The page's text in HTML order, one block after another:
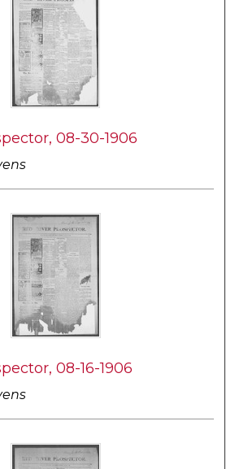
08-30-1906
08-16-1906